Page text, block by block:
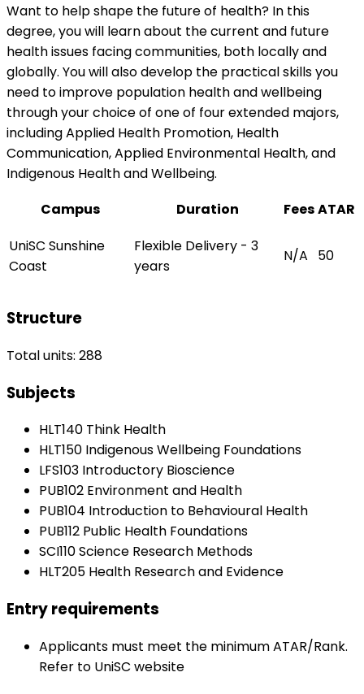
Want to help shape the future of health? In this
degree, you will learn about the current and future
health issues facing communities, both locally and
globally. You will also develop the practical skills you
need to improve population health and wellbeing
through your choice of one of four extended majors,
including Applied Health Promotion, Health
Communication, Applied Environmental Health, and
Indigenous Health and Wellbeing.
Campus
Duration FeesATAR
UniSC Sunshine
Coast
Flexible Delivery - 3
years
N/A 50
Structure
Total units: 288
Subjects
HLT140 Think Health
HLT150 Indigenous Wellbeing Foundations
LFS103 Introductory Bioscience
PUB102 Environment and Health
PUB104 Introduction to Behavioural Health
PUB112 Public Health Foundations
SCI110 Science Research Methods
HLT205 Health Research and Evidence
Entry requirements
Applicants must meet the minimum ATAR/Rank.
Refer to UniSC website